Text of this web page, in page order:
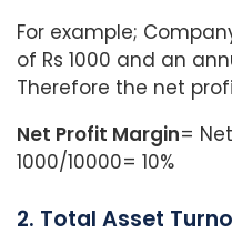
For example;
of Rs 1000 and an
Therefore the net
Net Profit Margin=
1000/10000= 10%
2. Total Asset